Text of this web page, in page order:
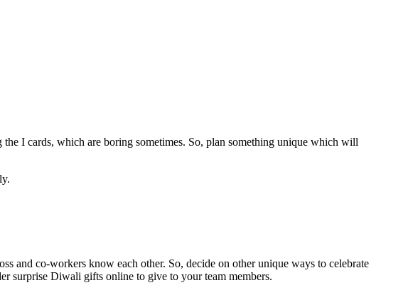
I cards, which are boring sometimes. So, plan something unique which will
and co-workers know each other. So, decide on other unique ways to celebrate
surprise Diwali gifts online to give to your team members.